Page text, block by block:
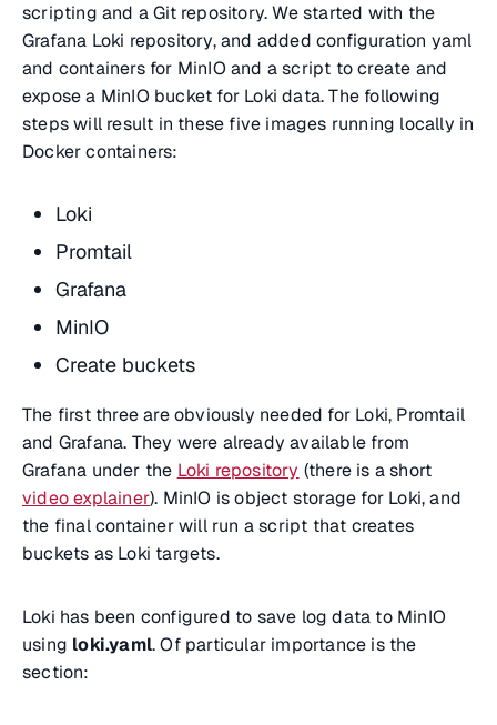
scripting and a Git repository. We started with the
Grafana Loki repository, and added configuration yaml
and containers for MinIO and a script to create and
expose a MinIO bucket for Loki data. The following
steps will result in these five images running locally in
Docker containers:
Loki
Promtail
Grafana
MinIO
Create buckets
The first three are obviously needed for Loki, Promtail
and Grafana. They were already available from
Grafana under the Loki repository (there is a short
video explainer). MinIO is object storage for Loki, and
the final container will run a script that creates
buckets as Loki targets.
Loki has been configured to save log data to MinIO
using loki.yaml. Of particular importance is the
section: